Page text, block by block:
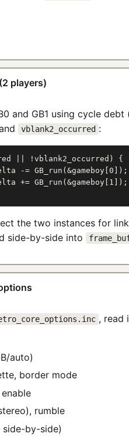
players)
and GB1 using cycle debt
vblank2_occurred :
|| !vblank2_occurred) {
-= GB_run(&gameboy[0]);
+= GB_run(&gameboy[1]);
the two instances for
side-by-side into
, read
auto)
border mode
rumble
side-by-side)